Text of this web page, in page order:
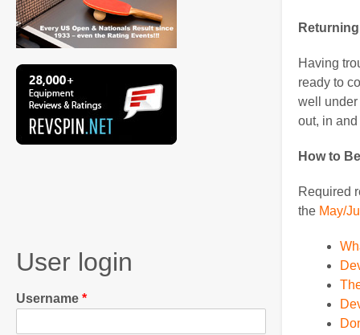
Having
ready to
well under
out, in
How to
Required
the May/
User login
Username